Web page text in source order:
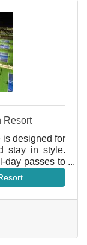
Resort
is designed for
stay in style.
day passes to
Pictona also
at arrival, plus
croquet—